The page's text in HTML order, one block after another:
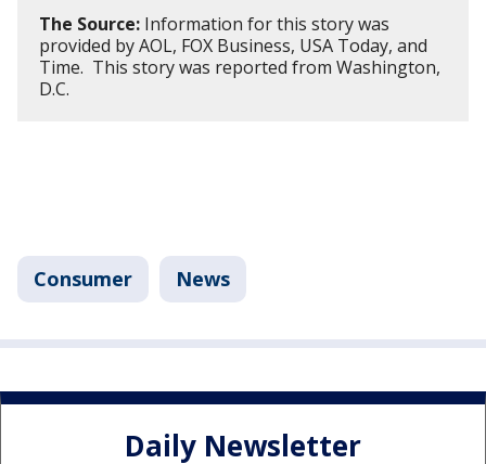
The Source: Information for this story was
provided by AOL, FOX Business, USA Today, and
Time. This story was reported from Washington,
D.C.
Consumer News
Daily Newsletter